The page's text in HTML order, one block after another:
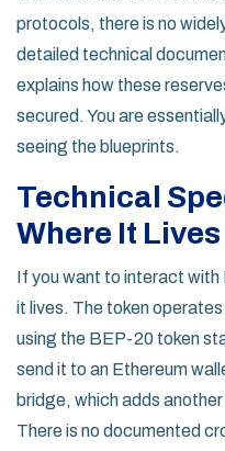
protocols, there is no
detailed technical
explains how these
secured. You are
seeing the blueprints.
Technical
Where It Lives
If you want to interact
it lives. The token
using the BEP-20 token
send it to an Ethereum
bridge, which adds
There is no documented